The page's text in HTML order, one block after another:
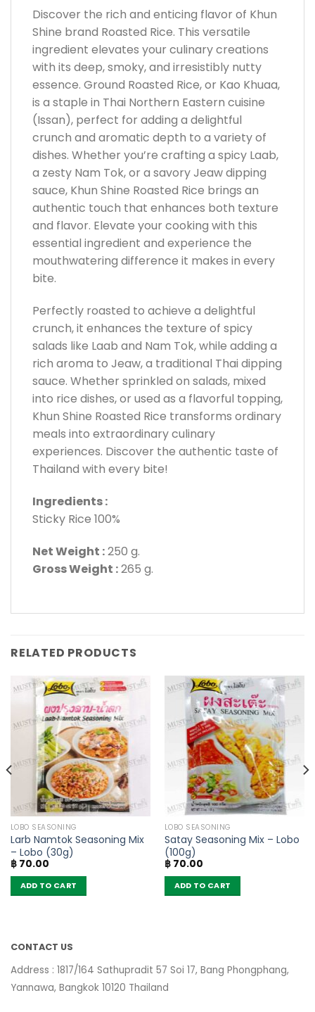
Discover the rich and enticing flavor of Khun
Shine brand Roasted Rice. This versatile
ingredient elevates your culinary creations
with its deep, smoky, and irresistibly nutty
essence. Ground Roasted Rice, or Kao Khuaa,
is a staple in Thai Northern Eastern cuisine
(Issan), perfect for adding a delightful
crunch and aromatic depth to a variety of
dishes. Whether you’re crafting a spicy Laab,
a zesty Nam Tok, or a savory Jeaw dipping
sauce, Khun Shine Roasted Rice brings an
authentic touch that enhances both texture
and flavor. Elevate your cooking with this
essential ingredient and experience the
mouthwatering difference it makes in every
bite.
Perfectly roasted to achieve a delightful
crunch, it enhances the texture of spicy
salads like Laab and Nam Tok, while adding a
rich aroma to Jeaw, a traditional Thai dipping
sauce. Whether sprinkled on salads, mixed
into rice dishes, or used as a flavorful topping,
Khun Shine Roasted Rice transforms ordinary
meals into extraordinary culinary
experiences. Discover the authentic taste of
Thailand with every bite!
Ingredients :
Sticky Rice 100%
Net Weight :250 g.
Gross Weight :265 g.
RELATED PRODUCTS
LOBO SEASONING
Larb Namtok Seasoning Mix
– Lobo (30g)
฿70.00
ADD TO CART
LOBO SEASONING
Satay Seasoning Mix – Lobo
(100g)
฿70.00
ADD TO CART
CONTACT US
Address : 1817/164 Sathupradit 57 Soi 17, Bang Phongphang,
Yannawa, Bangkok 10120 Thailand